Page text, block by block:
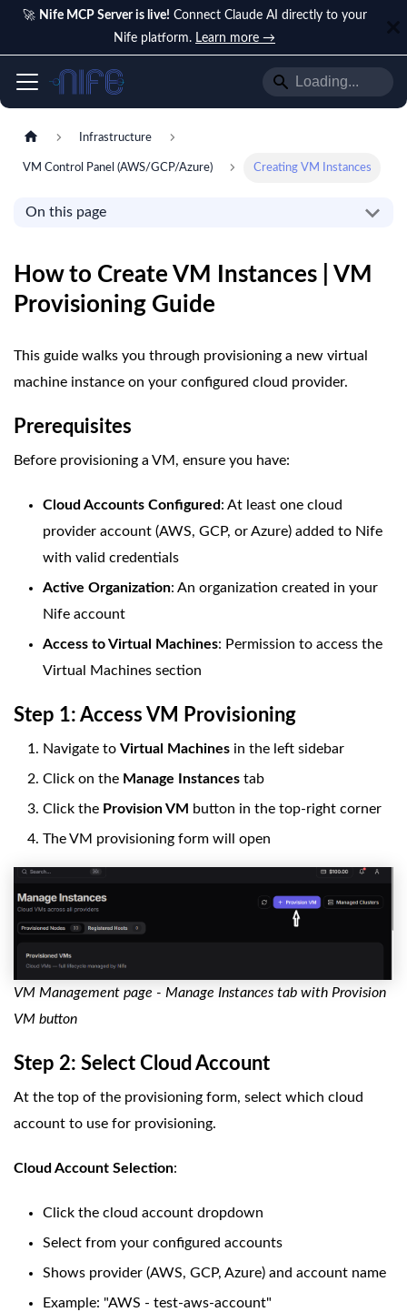
🚀 Nife MCP Server is live! Connect Claude AI directly to your
Nife platform. Learn more →
Infrastructure
VM Control Panel (AWS/GCP/Azure) Creating VM Instances
On this page
How to Create VM Instances | VM
Provisioning Guide
This guide walks you through provisioning a new virtual
machine instance on your configured cloud provider.
Prerequisites
Before provisioning a VM, ensure you have:
Cloud Accounts Configured: At least one cloud
provider account (AWS, GCP, or Azure) added to Nife
with valid credentials
Active Organization: An organization created in your
Nife account
Access to Virtual Machines: Permission to access the
Virtual Machines section
Step 1: Access VM Provisioning
Navigate to Virtual Machines in the left sidebar
Click on the Manage Instances tab
Click the Provision VM button in the top-right corner
The VM provisioning form will open
VM Management page - Manage Instances tab with Provision
VM button
Step 2: Select Cloud Account
At the top of the provisioning form, select which cloud
account to use for provisioning.
Cloud Account Selection:
Click the cloud account dropdown
Select from your configured accounts
Shows provider (AWS, GCP, Azure) and account name
Example: "AWS - test-aws-account"